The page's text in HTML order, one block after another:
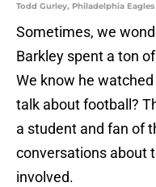
Todd Gurley, Philadelphia
Sometimes, we
Barkley spent a ton
We know he
talk about football?
a student and fan of
conversations about
involved.